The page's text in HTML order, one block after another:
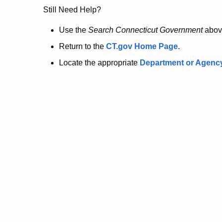
no
longer
here.
Still Need Help?
Use the Search Connecticut Government
Return to the CT.gov Home Page.
Locate the appropriate Department or